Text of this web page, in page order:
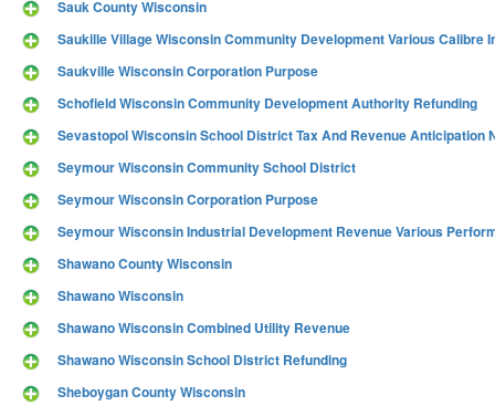
Sauk County Wisconsin
Saukille Village Wisconsin Community Development Various Calibre
Saukville Wisconsin Corporation Purpose
Schofield Wisconsin Community Development Authority Refunding
Sevastopol Wisconsin School District Tax And Revenue Anticipation
Seymour Wisconsin Community School District
Seymour Wisconsin Corporation Purpose
Seymour Wisconsin Industrial Development Revenue Various
Shawano County Wisconsin
Shawano Wisconsin
Shawano Wisconsin Combined Utility Revenue
Shawano Wisconsin School District Refunding
Sheboygan County Wisconsin